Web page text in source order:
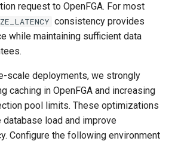
request to OpenFGA. For most
consistency provides
while maintaining sufficient data
scale deployments, we strongly
caching in OpenFGA and increasing
pool limits. These optimizations
load and improve
Configure the following environment